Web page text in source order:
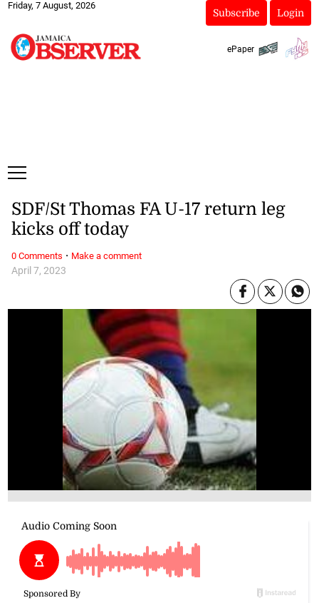
Friday, 7 August, 2026
Subscribe Login
ePaper
April 7, 2023
SDF/St Thomas FA U-17 return leg
kicks off today
0 Comments · Make a comment